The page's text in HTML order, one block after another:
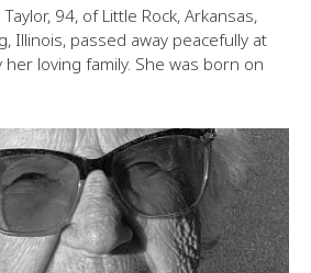
94, of Little Rock, Arkansas,
Illinois, passed away peacefully at
loving family. She was born on